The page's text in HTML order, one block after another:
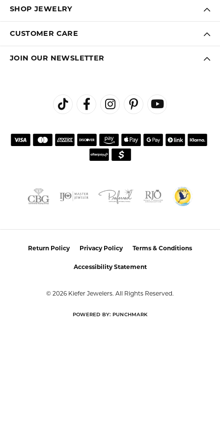
SHOP JEWELRY
CUSTOMER CARE
JOIN OUR NEWSLETTER
Return Policy Privacy Policy Terms & Conditions
Accessibility Statement
© 2026 Kiefer Jewelers. All Rights Reserved.
POWERED BY: PUNCHMARK